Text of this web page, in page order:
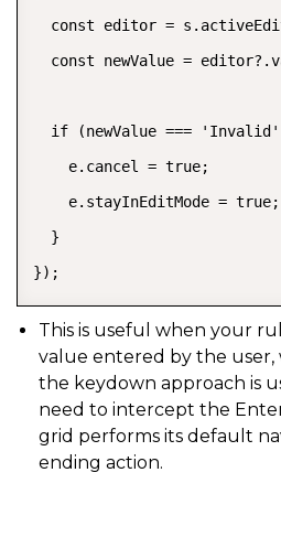
const editor =
const newValue =
if (newValue ===
    e.cancel = true;
    e.stayInEditMode = true;
  }
});
This is useful when your
value entered by the user,
the keydown approach is
need to intercept the
grid performs its default
ending action.